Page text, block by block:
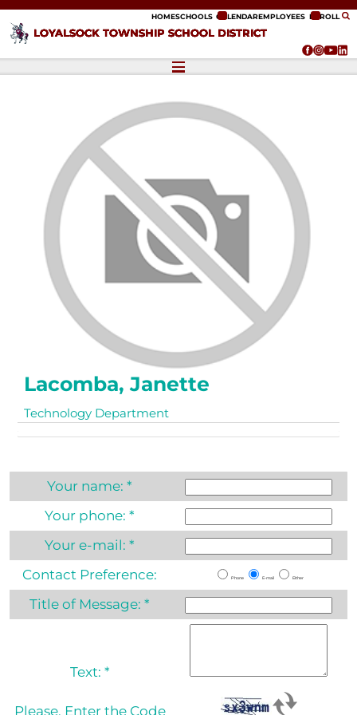
LOYALSOCK TOWNSHIP SCHOOL DISTRICT
HOMESCHOOLS CALENDAREMPLOYEES ENROLL
Lacomba, Janette
Technology Department
Your name:*
Your phone:*
Your e-mail:*
Contact Preference:
Phone E-mail Either
Title of Message:*
Text: *
Please, Enter the Code